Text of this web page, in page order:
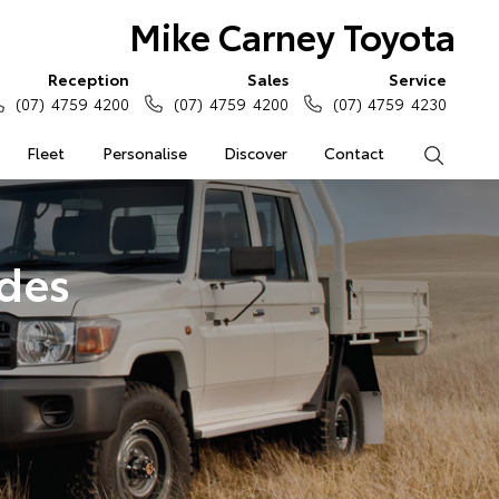
Mike Carney Toyota
Fleet Personalise Discover Contact
Reception
(07) 4759 4200
Sales
(07) 4759 4200
Service
(07) 4759 4230